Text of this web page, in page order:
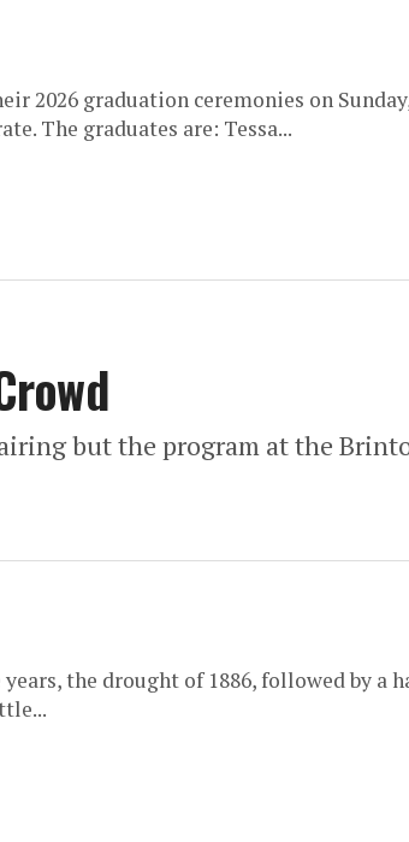
2026 graduation ceremonies on
The graduates are: Tessa...
but the program at the
the drought of 1886, followed by a